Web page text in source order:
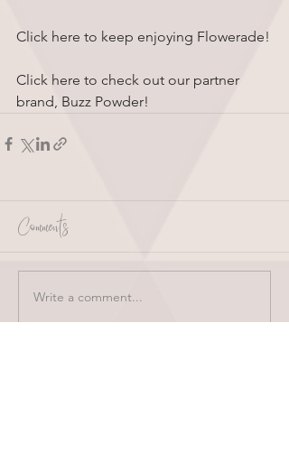
Click here to keep enjoying Flowerade!
Click here to check out our partner
brand, Buzz Powder!
Comments
Write a comment...